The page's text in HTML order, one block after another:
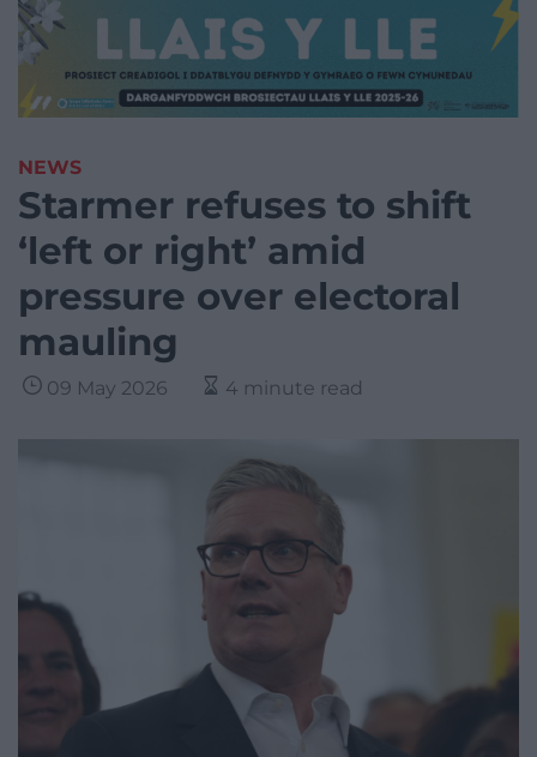
NEWS
Starmer refuses to shift
‘left or right’ amid
pressure over electoral
mauling
09 May 2026 4 minute read